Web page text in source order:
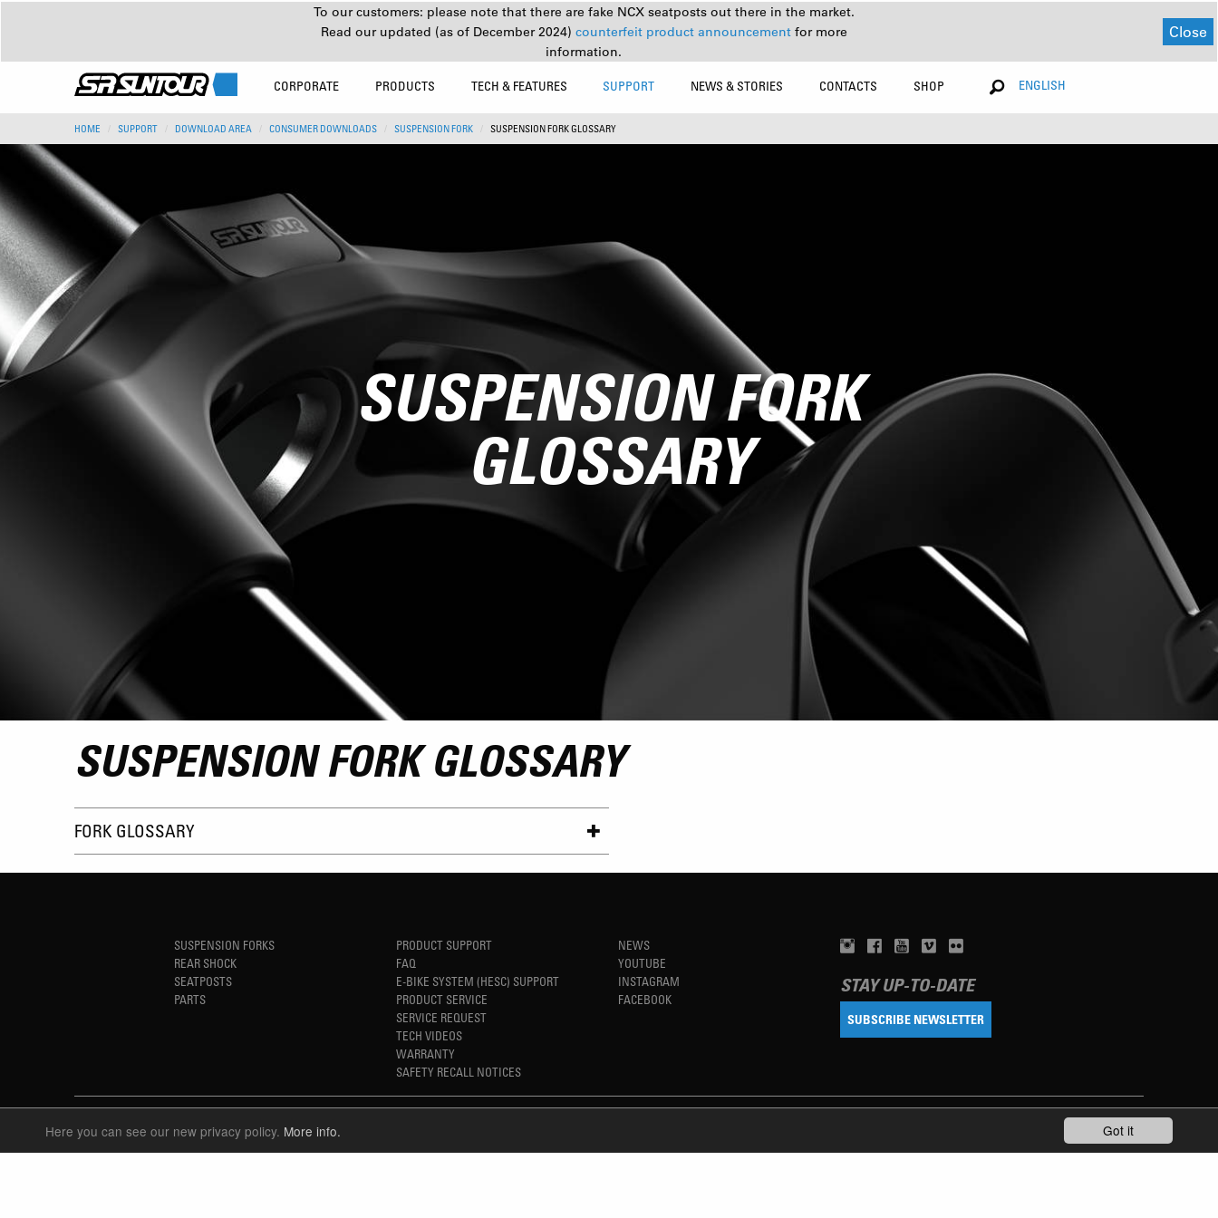
Got it
Here you can see our new privacy policy. More info.
To our customers: please note that there are fake NCX seatposts out there in the market.
Read our updated (as of December 2024) counterfeit product announcement for more
information.
Close
CORPORATE PRODUCTS TECH & FEATURES SUPPORT NEWS & STORIES CONTACTS SHOP ENGLISH
HOME SUPPORT DOWNLOAD AREA CONSUMER DOWNLOADS SUSPENSION FORK SUSPENSION FORK GLOSSARY
SUSPENSION FORK
GLOSSARY
SUSPENSION FORK GLOSSARY
FORK GLOSSARY
SUSPENSION FORKS
REAR SHOCK
SEATPOSTS
PARTS
PRODUCT SUPPORT
FAQ
E-BIKE SYSTEM (HESC) SUPPORT
PRODUCT SERVICE
SERVICE REQUEST
TECH VIDEOS
WARRANTY
SAFETY RECALL NOTICES
NEWS
YOUTUBE
INSTAGRAM
FACEBOOK
STAY UP-TO-DATE
SUBSCRIBE NEWSLETTER